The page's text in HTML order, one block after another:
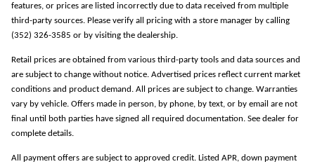
features, or prices are listed incorrectly due to data received from multiple
third-party sources. Please verify all pricing with a store manager by calling
(352) 326-3585 or by visiting the dealership.
Retail prices are obtained from various third-party tools and data sources and
are subject to change without notice. Advertised prices reflect current market
conditions and product demand. All prices are subject to change. Warranties
vary by vehicle. Offers made in person, by phone, by text, or by email are not
final until both parties have signed all required documentation. See dealer for
complete details.
All payment offers are subject to approved credit. Listed APR, down payment